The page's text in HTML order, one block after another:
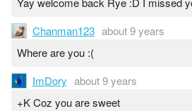
Chanman123 about 9 years
Where are you :(
ImDory about 9 years
+K Coz you are sweet